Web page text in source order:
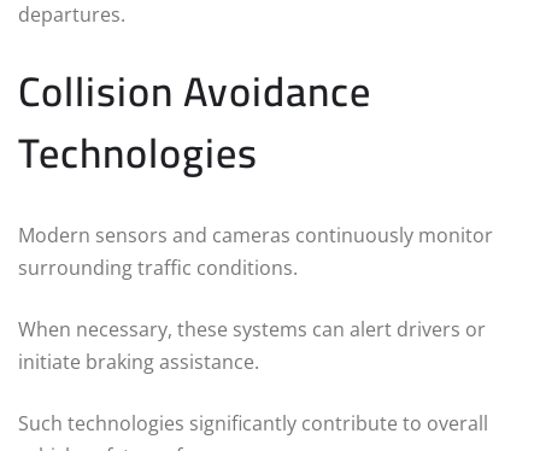
departures.
Collision Avoidance
Technologies
Modern sensors and cameras continuously monitor
surrounding traffic conditions.
When necessary, these systems can alert drivers or
initiate braking assistance.
Such technologies significantly contribute to overall